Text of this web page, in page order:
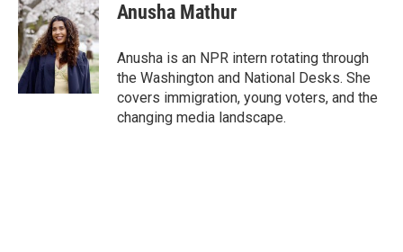
Anusha Mathur
Anusha is an NPR intern rotating through
the Washington and National Desks. She
covers immigration, young voters, and the
changing media landscape.